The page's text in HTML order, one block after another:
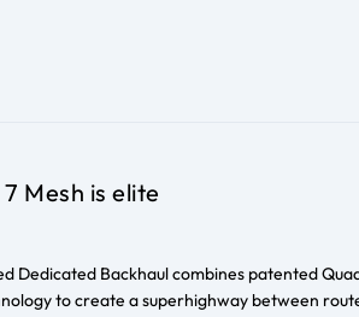
Mesh is elite
Dedicated Backhaul combines patented
to create a superhighway between